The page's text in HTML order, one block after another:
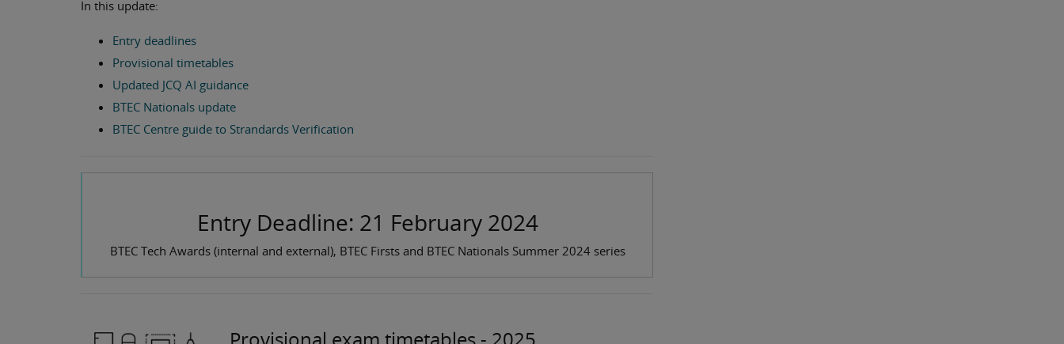
In this update:
Entry deadlines
Provisional timetables
Updated JCQ AI guidance
BTEC Nationals update
BTEC Centre guide to Strandards Verification
Entry Deadline: 21 February 2024
BTEC Tech Awards (internal and external), BTEC Firsts and BTEC Nationals Summer 2024 series